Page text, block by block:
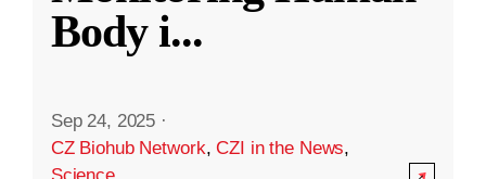
Body i...
Sep 24, 2025 ·
CZ Biohub Network,CZI in the News,